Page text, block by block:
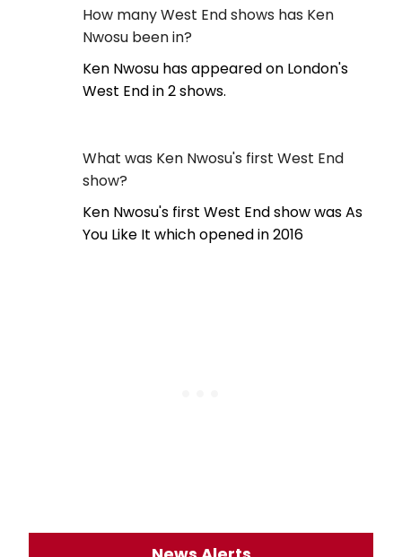
How many West End shows has Ken
Nwosu been in?
Ken Nwosu has appeared on London's
West End in 2 shows.
What was Ken Nwosu's first West End
show?
Ken Nwosu's first West End show was As
You Like It which opened in 2016